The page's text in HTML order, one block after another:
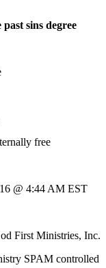
sins degree
free
@ 4:44 AM EST
First Ministries, Inc.
SPAM controlled